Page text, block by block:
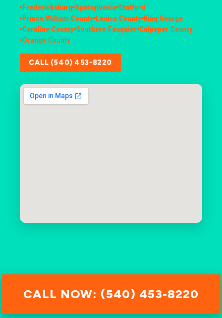
Fredericksburg Spotsylvania Stafford
Prince William County Louisa County King George
Caroline County Southern Fauquier Culpeper County
Orange County
CALL (540) 453-8220
CALL NOW: (540) 453-8220